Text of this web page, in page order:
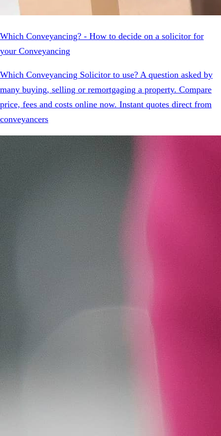
Which Conveyancing? - How to decide on a solicitor for
your Conveyancing
Which Conveyancing Solicitor to use? A question asked by
many buying, selling or remortgaging a property. Compare
price, fees and costs online now. Instant quotes direct from
conveyancers